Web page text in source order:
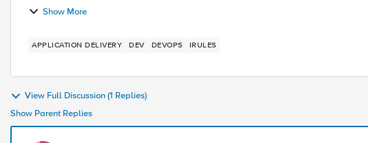
Show More
APPLICATION DELIVERY DEV DEVOPS IRULES
View Full Discussion (1 Replies)
Show Parent Replies